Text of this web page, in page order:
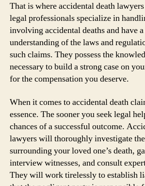
That is where accidental death
legal professionals specialize in
involving accidental deaths and have a
understanding of the laws and
such claims. They possess the
necessary to build a strong case on
for the compensation you deserve.
When it comes to accidental death
essence. The sooner you seek legal
chances of a successful outcome.
lawyers will thoroughly investigate
surrounding your loved one’s death,
interview witnesses, and consult
They will work tirelessly to establish